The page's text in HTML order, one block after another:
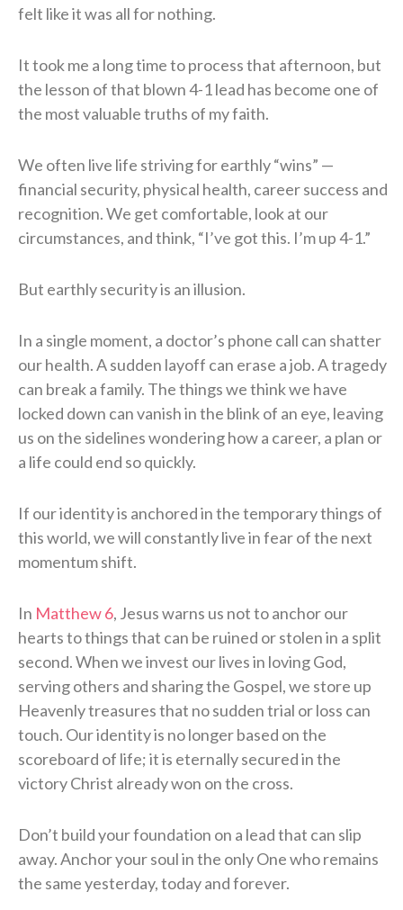
felt like it was all for nothing.
It took me a long time to process that afternoon, but
the lesson of that blown 4-1 lead has become one of
the most valuable truths of my faith.
We often live life striving for earthly “wins” —
financial security, physical health, career success and
recognition. We get comfortable, look at our
circumstances, and think, “I’ve got this. I’m up 4-1.”
But earthly security is an illusion.
In a single moment, a doctor’s phone call can shatter
our health. A sudden layoff can erase a job. A tragedy
can break a family. The things we think we have
locked down can vanish in the blink of an eye, leaving
us on the sidelines wondering how a career, a plan or
a life could end so quickly.
If our identity is anchored in the temporary things of
this world, we will constantly live in fear of the next
momentum shift.
In Matthew 6, Jesus warns us not to anchor our
hearts to things that can be ruined or stolen in a split
second. When we invest our lives in loving God,
serving others and sharing the Gospel, we store up
Heavenly treasures that no sudden trial or loss can
touch. Our identity is no longer based on the
scoreboard of life; it is eternally secured in the
victory Christ already won on the cross.
Don’t build your foundation on a lead that can slip
away. Anchor your soul in the only One who remains
the same yesterday, today and forever.